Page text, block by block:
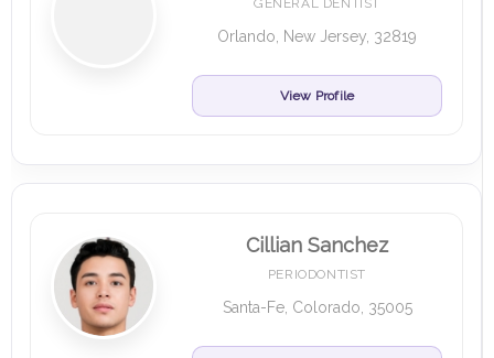
GENERAL DENTIST
Orlando, New Jersey, 32819
View Profile
Cillian Sanchez
PERIODONTIST
Santa-Fe, Colorado, 35005